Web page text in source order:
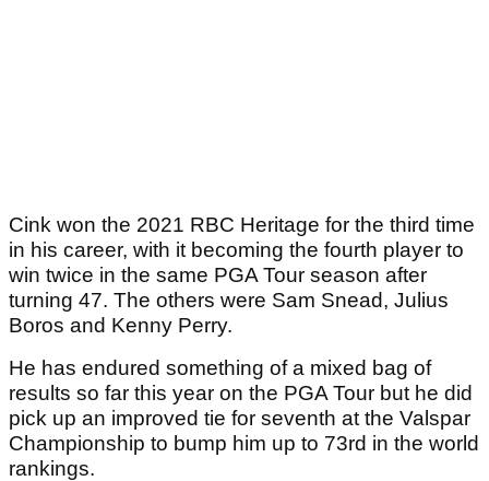
Cink won the 2021 RBC Heritage for the third time
in his career, with it becoming the fourth player to
win twice in the same PGA Tour season after
turning 47. The others were Sam Snead, Julius
Boros and Kenny Perry.
He has endured something of a mixed bag of
results so far this year on the PGA Tour but he did
pick up an improved tie for seventh at the Valspar
Championship to bump him up to 73rd in the world
rankings.